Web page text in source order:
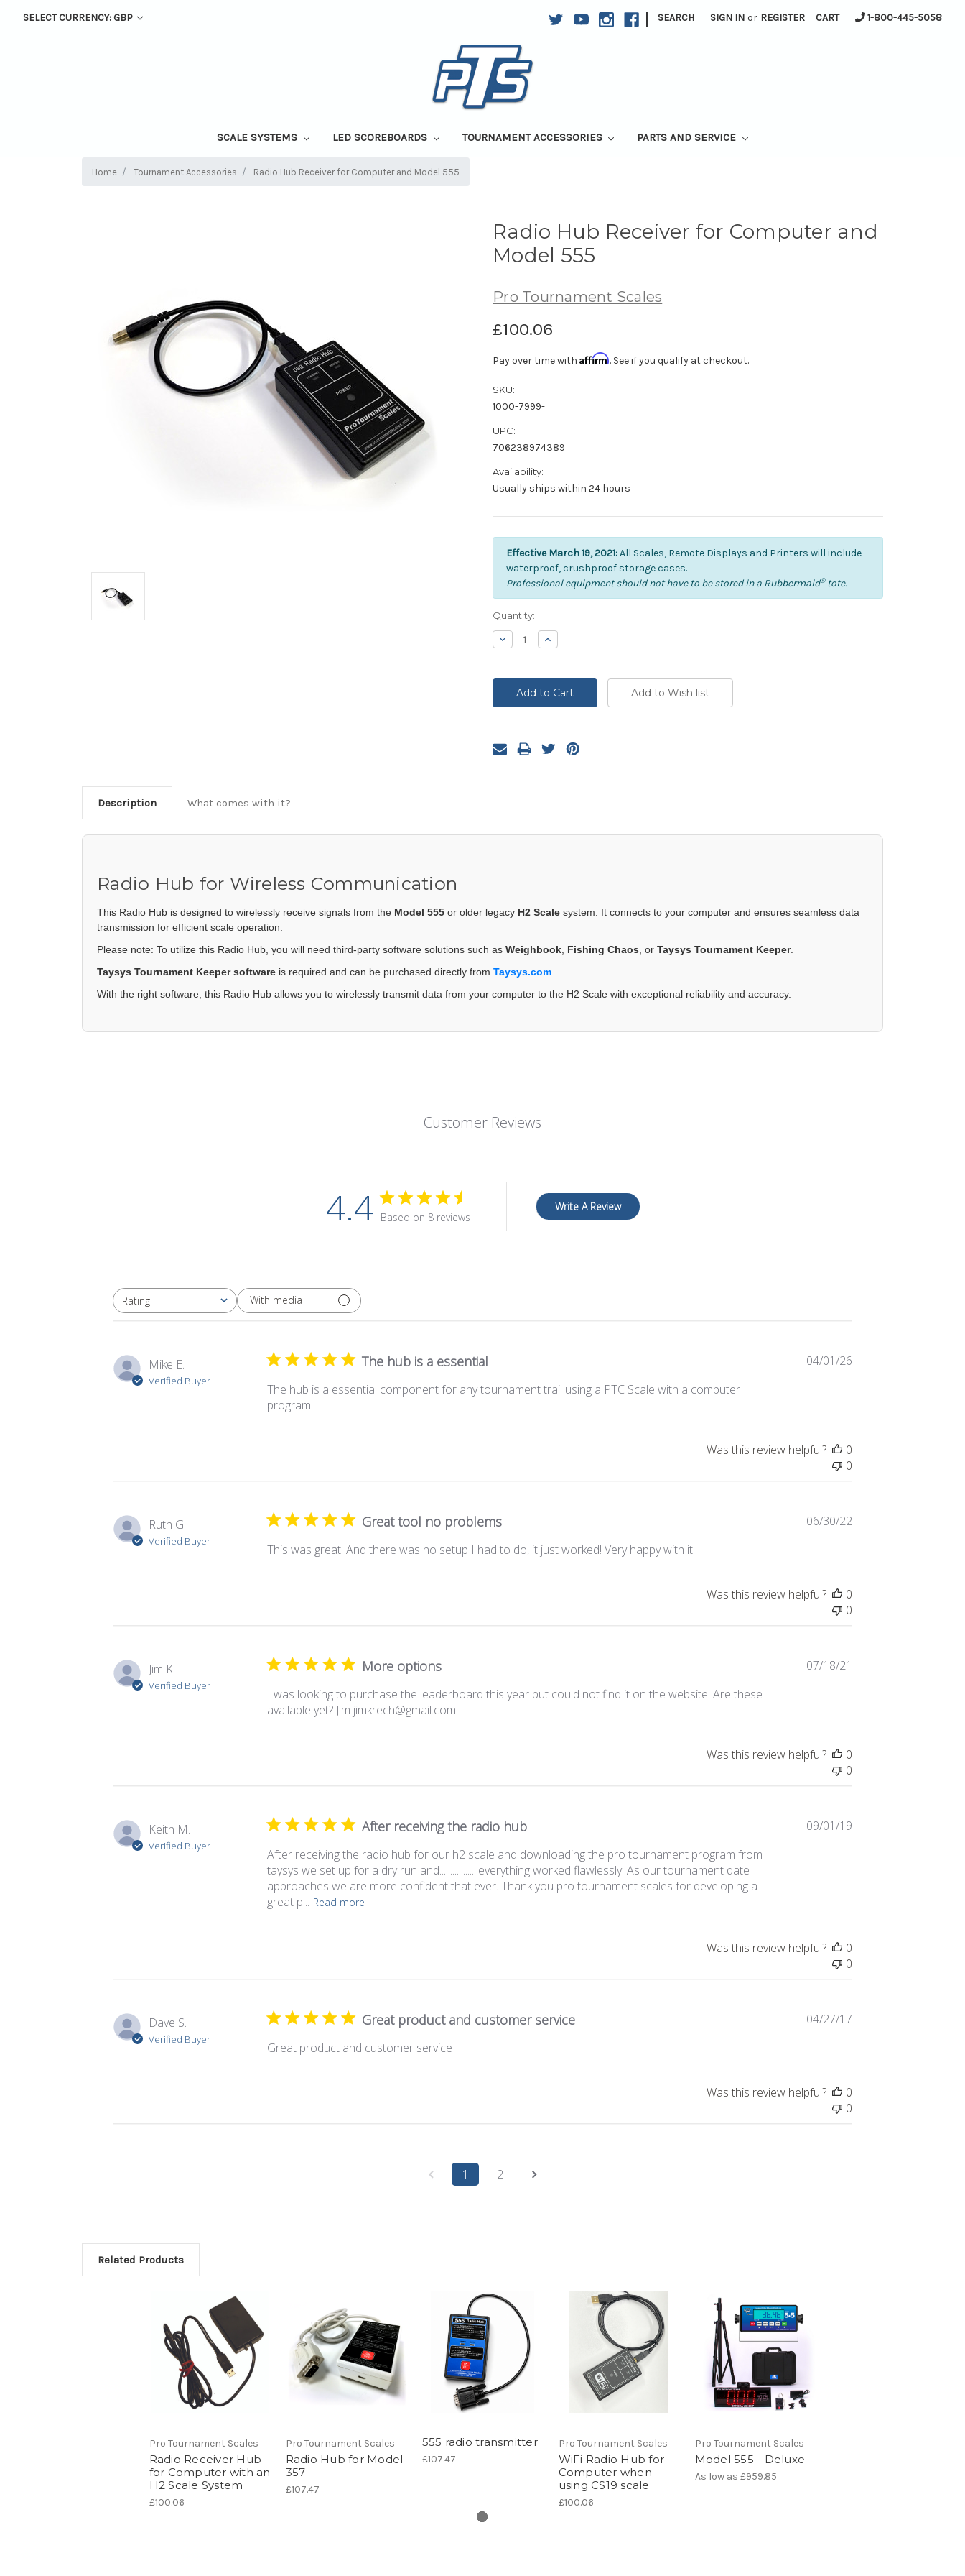
SELECT CURRENCY: GBP | SEARCH SIGN IN or REGISTER CART 1-800-445-5058
SCALE SYSTEMS LED SCOREBOARDS TOURNAMENT ACCESSORIES PARTS AND SERVICE
Home Tournament Accessories Radio Hub Receiver for Computer and Model 555
Radio Hub Receiver for Computer and
Model 555
Pro Tournament Scales
£100.06
Pay over time with Affirm. See if you qualify at checkout.
SKU:
1000-7999-
UPC:
706238974389
Availability:
Usually ships within 24 hours
Effective March 19, 2021:All Scales, Remote Displays and Printers will include
waterproof, crushproof storage cases.
Professional equipment should not have to be stored in a Rubbermaid®tote.
Current
Stock:
Quantity:
Decrease
Quantity:
Increase
Quantity:
Description What comes with it?
Radio Hub for Wireless Communication
This Radio Hub is designed to wirelessly receive signals from the Model 555 or older legacy H2 Scale system. It connects to your computer and ensures seamless data
transmission for efficient scale operation.
Please note: To utilize this Radio Hub, you will need third-party software solutions such as Weighbook Fishing Chaos , or Taysys Tournament Keeper.
Taysys Tournament Keeper software is required and can be purchased directly from Taysys.com
With the right software, this Radio Hub allows you to wirelessly transmit data from your computer to the H2 Scale with exceptional reliability and accuracy.
Customer Reviews
4.4 Based on 8 reviews
Write A Review
Rating
All ratings With media
Mike E.
Verified Buyer
The hub is a essential
The hub is a essential component for any tournament trail using a PTC Scale with a computer
program
Published
04/01/26
Was this review helpful?
0
0
Ruth G.
Verified Buyer
Great tool no problems
This was great! And there was no setup I had to do, it just worked! Very happy with it.
Published
06/30/22
Was this review helpful?
0
0
Jim K.
Verified Buyer
More options
I was looking to purchase the leaderboard this year but could not find it on the website. Are these
available yet? Jim jimkrech@gmail.com
07/18/21
Was this review helpful?
0
0
Keith M.
Verified Buyer
After receiving the radio hub
After receiving the radio hub for our h2 scale and downloading the pro tournament program from
taysys we set up for a dry run and..................everything worked flawlessly. As our tournament date
approaches we are more confident that ever. Thank you pro tournament scales for developing a
great p... Read more
Published
09/01/19
Was this review helpful?
0
0
Dave S.
Verified Buyer
Great product and customer service
Great product and customer service
Published
04/27/17
Was this review helpful?
0
0
1 2
Related Products
Pro Tournament Scales
Radio Receiver Hub
for Computer with an
H2 Scale System
£100.06
Pro Tournament Scales
Radio Hub for Model
357
£107.47
555 radio transmitter
£107.47
Pro Tournament Scales
WiFi Radio Hub for
Computer when
using CS19 scale
£100.06
Pro Tournament Scales
Model 555 - Deluxe
As low as £959.85